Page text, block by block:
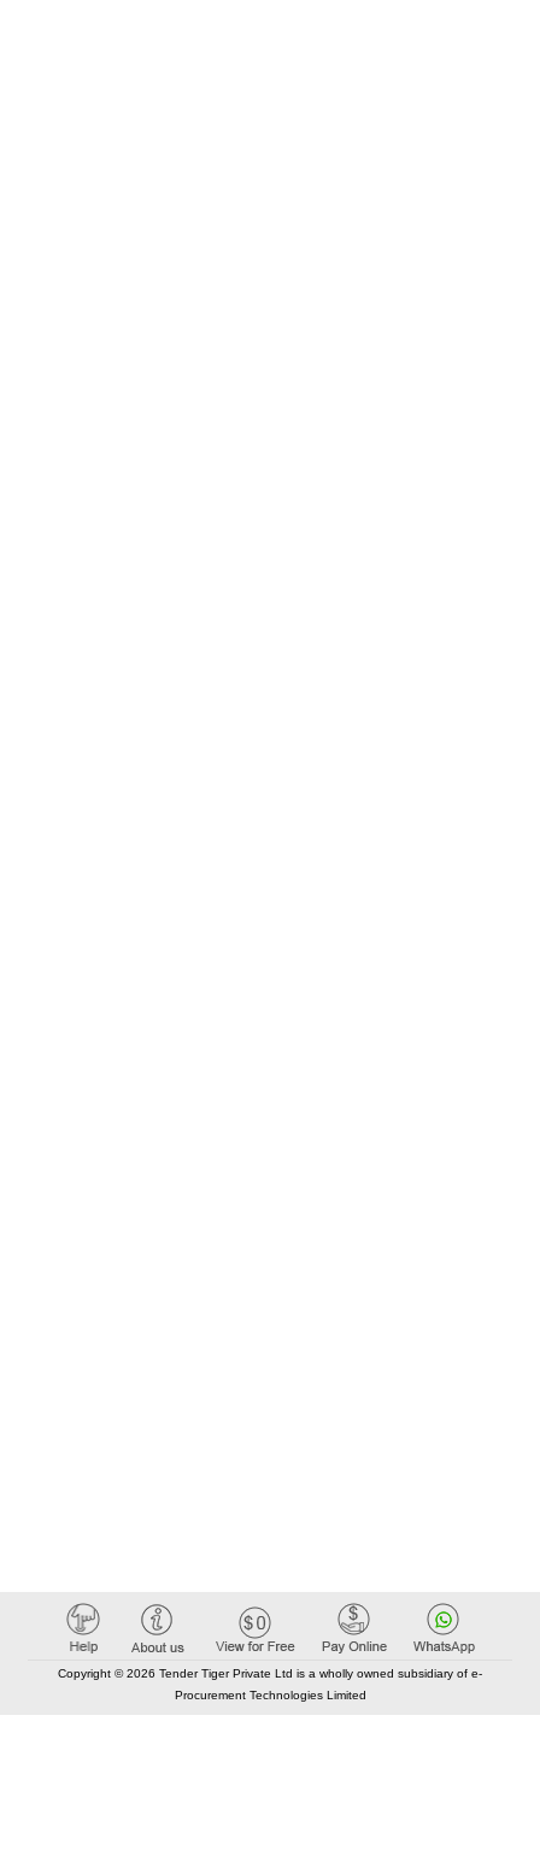
Copyright © 2026 Tender Tiger Private Ltd is a wholly owned subsidiary of e-
Procurement Technologies Limited